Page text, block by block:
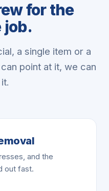
for the
job.
a single item or a
point at it, we can
and the
out fast.